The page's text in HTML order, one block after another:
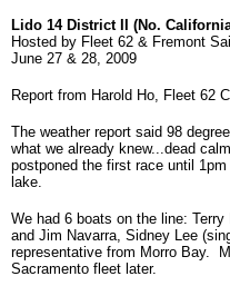
Lido 14 District II (No.
Hosted by Fleet 62 & Fremont
June 27 & 28, 2009
Report from Harold Ho, Fleet 62
The weather report said 98
what we already knew...dead
postponed the first race until
lake.
We had 6 boats on the line:
and Jim Navarra, Sidney Lee
representative from Morro Bay.
Sacramento fleet later.